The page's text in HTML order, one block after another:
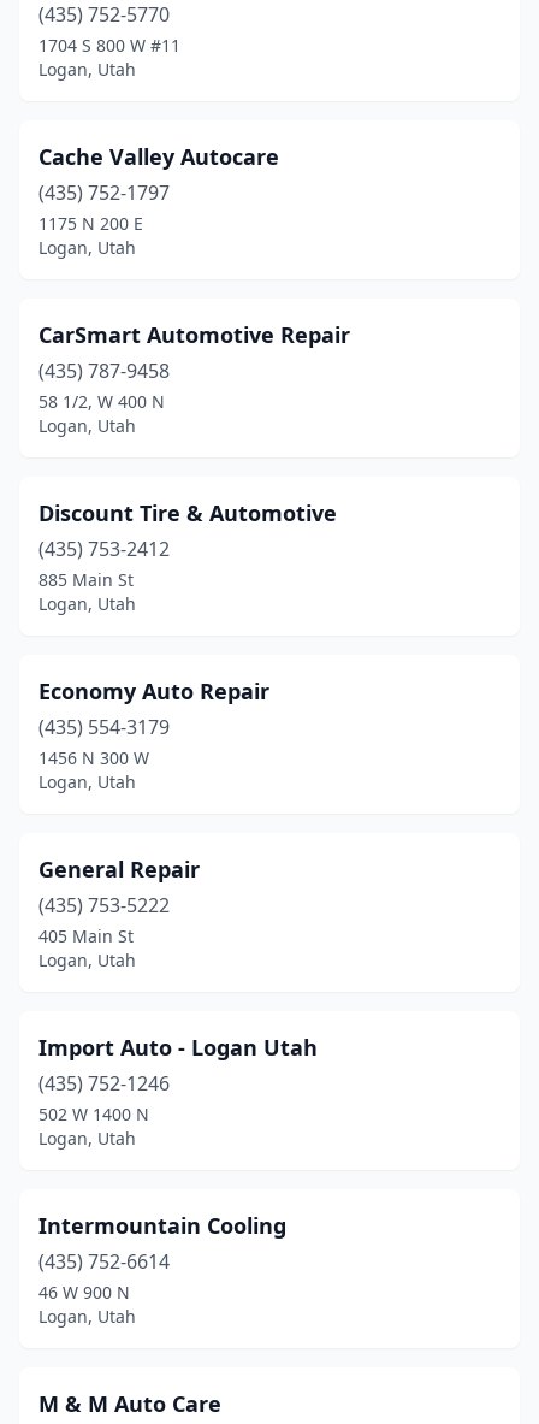
(435) 752-5770
1704 S 800 W #11
Logan, Utah
Cache Valley Autocare
(435) 752-1797
1175 N 200 E
Logan, Utah
CarSmart Automotive Repair
(435) 787-9458
58 1/2, W 400 N
Logan, Utah
Discount Tire & Automotive
(435) 753-2412
885 Main St
Logan, Utah
Economy Auto Repair
(435) 554-3179
1456 N 300 W
Logan, Utah
General Repair
(435) 753-5222
405 Main St
Logan, Utah
Import Auto - Logan Utah
(435) 752-1246
502 W 1400 N
Logan, Utah
Intermountain Cooling
(435) 752-6614
46 W 900 N
Logan, Utah
M & M Auto Care